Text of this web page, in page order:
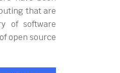
that are
of software
open source